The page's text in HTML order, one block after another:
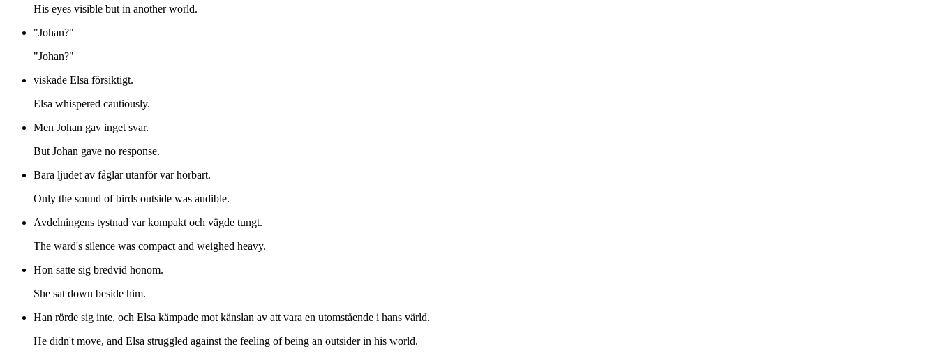
His eyes visible but in another world.
"Johan?"
"Johan?"
viskade Elsa försiktigt.
Elsa whispered cautiously.
Men Johan gav inget svar.
But Johan gave no response.
Bara ljudet av fåglar utanför var hörbart.
Only the sound of birds outside was audible.
Avdelningens tystnad var kompakt och vägde tungt.
The ward's silence was compact and weighed heavy.
Hon satte sig bredvid honom.
She sat down beside him.
Han rörde sig inte, och Elsa kämpade mot känslan av att vara en utomstående i hans värld.
He didn't move, and Elsa struggled against the feeling of being an outsider in his world.